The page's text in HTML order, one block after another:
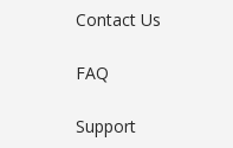
Contact Us
FAQ
Support